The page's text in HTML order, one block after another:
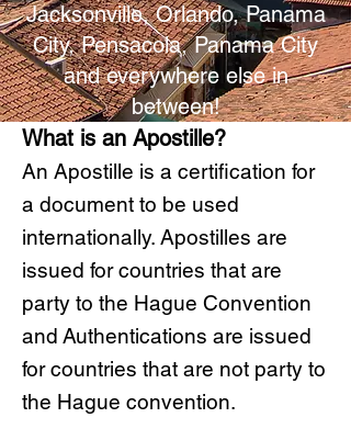
Jacksonville, Orlando, Panama
City, Pensacola, Panama City
and everywhere else in
between!
What is an Apostille?
An Apostille is a certification for
a document to be used
internationally. Apostilles are
issued for countries that are
party to the Hague Convention
and Authentications are issued
for countries that are not party to
the Hague convention.